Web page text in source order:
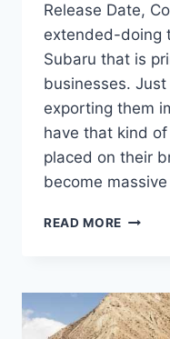
Release Date,
extended-doing
Subaru that is
businesses.
exporting them
have that kind
placed on their
become
READ MORE NEW
DATE,